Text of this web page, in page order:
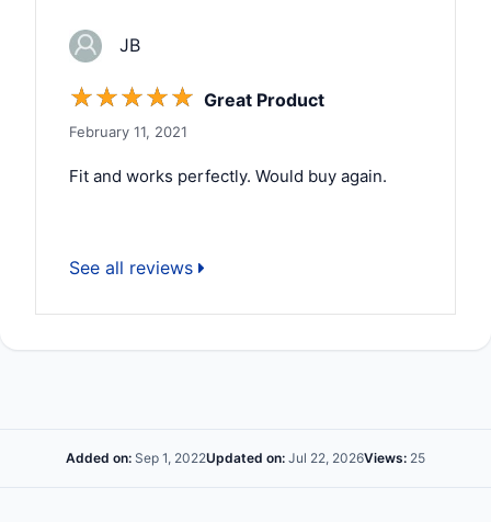
JB
☆☆☆☆☆ Great Product
February 11, 2021
Fit and works perfectly. Would buy again.
See all reviews
Added on: Sep 1, 2022Updated on: Jul 22, 2026Views: 25